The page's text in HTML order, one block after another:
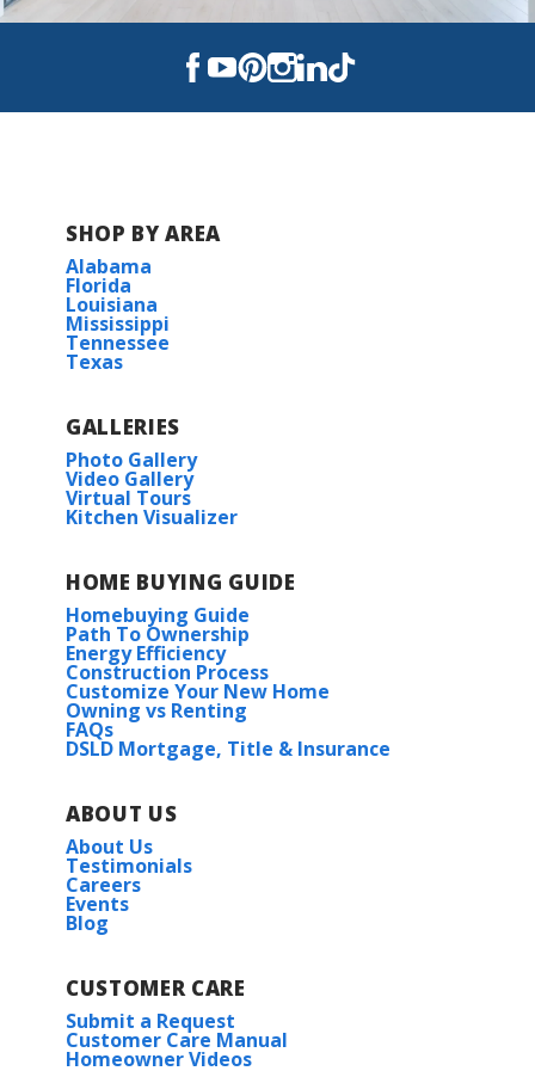
SHOP BY AREA
Alabama
Florida
Louisiana
Mississippi
Tennessee
Texas
GALLERIES
Photo Gallery
Video Gallery
Virtual Tours
Kitchen Visualizer
HOME BUYING GUIDE
Homebuying Guide
Path To Ownership
Energy Efficiency
Construction Process
Customize Your New Home
Owning vs Renting
FAQs
DSLD Mortgage, Title & Insurance
ABOUT US
About Us
Testimonials
Careers
Events
Blog
CUSTOMER CARE
Submit a Request
Customer Care Manual
Homeowner Videos